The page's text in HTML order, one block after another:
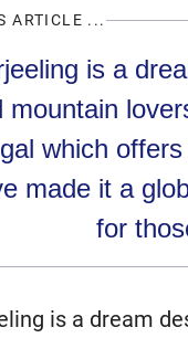
ARTICLE ...
is a
mountain
which
made it a
for
is a dream